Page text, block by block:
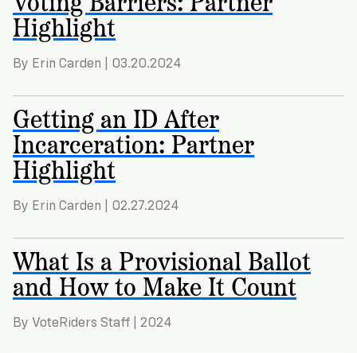
Highlight
By Erin Carden | 03.20.2024
Getting an ID After
Incarceration: Partner
Highlight
By Erin Carden | 02.27.2024
What Is a Provisional Ballot
and How to Make It Count
By VoteRiders Staff | 2024